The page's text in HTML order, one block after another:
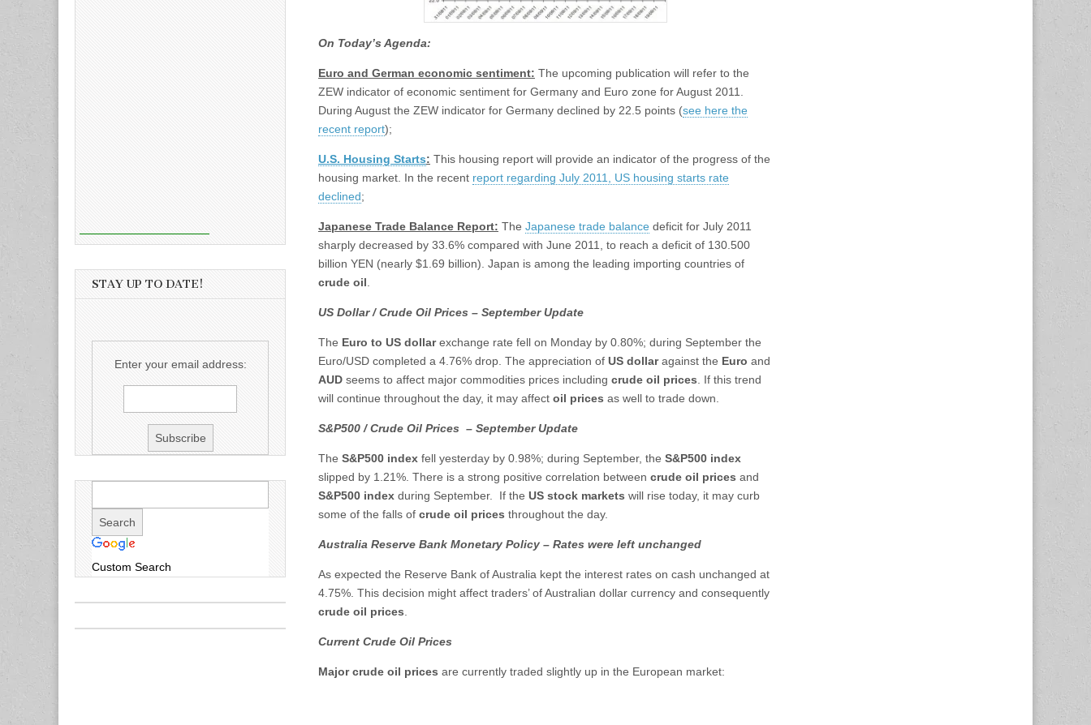
On Today’s Agenda:
Euro and German economic sentiment: The upcoming publication will refer to the
ZEW indicator of economic sentiment for Germany and Euro zone for August 2011.
During August the ZEW indicator for Germany declined by 22.5 points (see here the
recent report);
U.S. Housing Starts: This housing report will provide an indicator of the progress of the
housing market. In the recent report regarding July 2011, US housing starts rate
declined;
Japanese Trade Balance Report: The Japanese trade balance deficit for July 2011
sharply decreased by 33.6% compared with June 2011, to reach a deficit of 130.500
billion YEN (nearly $1.69 billion). Japan is among the leading importing countries of
crude oil.
US Dollar / Crude Oil Prices – September Update
The Euro to US dollarexchange rate fell on Monday by 0.80%; during September the
Euro/USD completed a 4.76% drop. The appreciation of US dollaragainst the Euro and
AUD seems to affect major commodities prices including crude oil prices. If this trend
will continue throughout the day, it may affect oil prices as well to trade down.
S&P500 /Crude Oil Prices – SeptemberUpdate
The S&P500 index fell yesterday by 0.98%; during September, the S&P500 index
slipped by 1.21%. There is a strong positive correlation between crude oil prices and
S&P500 index during September. If the US stock markets will rise today, it may curb
some of the falls of crude oil prices throughout the day.
Australia Reserve Bank Monetary Policy – Rates were left unchanged
As expected the Reserve Bank of Australia kept the interest rates on cash unchanged at
4.75%. This decision might affect traders’ of Australian dollar currency and consequently
crude oil prices.
Current Crude Oil Prices
Major crude oil prices are currently traded slightly up in the European market:
STAY UP TO DATE!
Enter your email address:
Custom Search